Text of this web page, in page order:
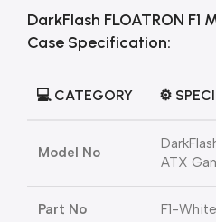
DarkFlash FLOATRON
Case Specification:
💻 CATEGORY ⚙️
Model No
ATX
Part No F1-White